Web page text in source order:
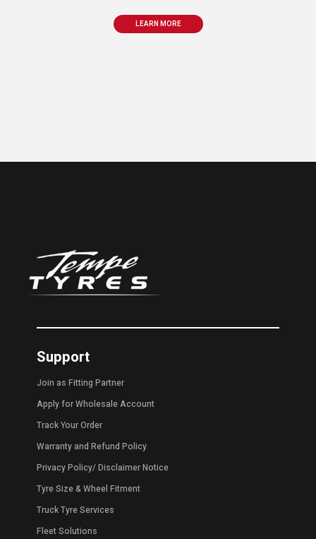
LEARN MORE
Support
Join as Fitting Partner
Apply for Wholesale Account
Track Your Order
Warranty and Refund Policy
Privacy Policy/Disclaimer Notice
Tyre Size & Wheel Fitment
Truck Tyre Services
Fleet Solutions